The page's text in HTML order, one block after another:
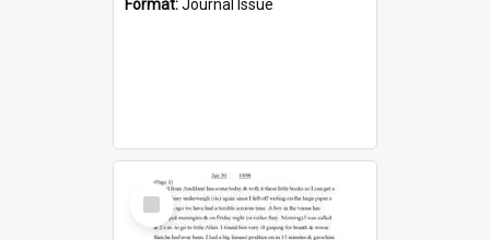
Format:Journal Issue
Select
Item